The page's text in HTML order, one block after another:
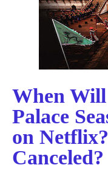
When Will
Palace
on
Canceled?